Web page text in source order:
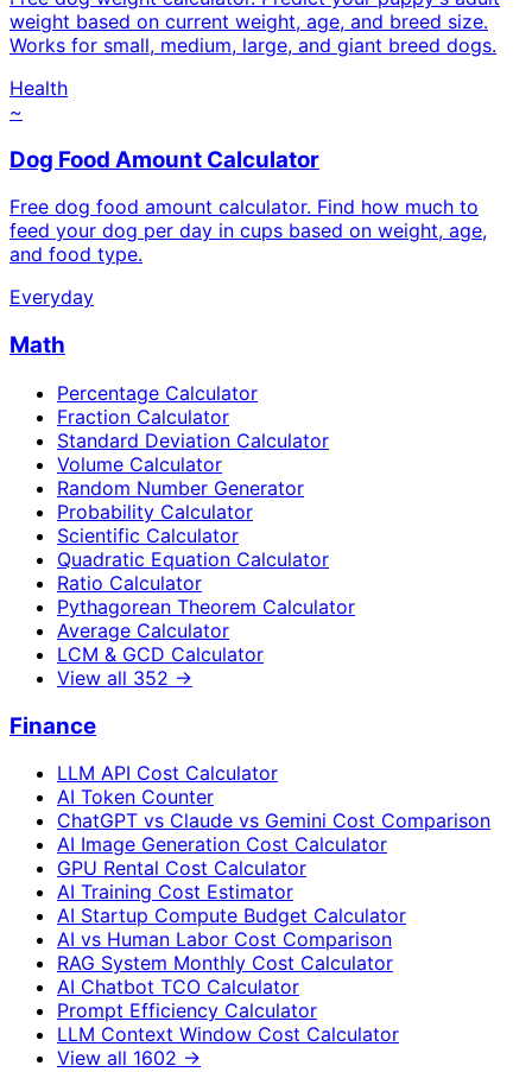
weight based on current weight, age, and breed size.
Works for small, medium, large, and giant breed dogs.
Health
~
Dog Food Amount Calculator
Free dog food amount calculator. Find how much to
feed your dog per day in cups based on weight, age,
and food type.
Everyday
Math
Percentage Calculator
Fraction Calculator
Standard Deviation Calculator
Volume Calculator
Random Number Generator
Probability Calculator
Scientific Calculator
Quadratic Equation Calculator
Ratio Calculator
Pythagorean Theorem Calculator
Average Calculator
LCM & GCD Calculator
View all 352 →
Finance
LLM API Cost Calculator
AI Token Counter
ChatGPT vs Claude vs Gemini Cost Comparison
AI Image Generation Cost Calculator
GPU Rental Cost Calculator
AI Training Cost Estimator
AI Startup Compute Budget Calculator
AI vs Human Labor Cost Comparison
RAG System Monthly Cost Calculator
AI Chatbot TCO Calculator
Prompt Efficiency Calculator
LLM Context Window Cost Calculator
View all 1602 →